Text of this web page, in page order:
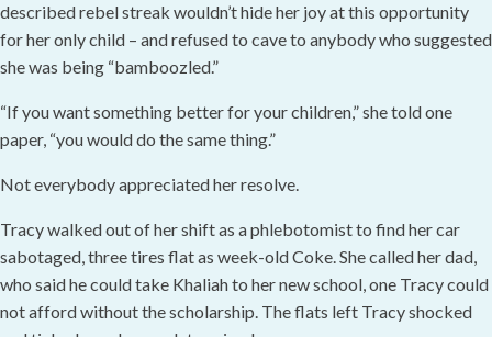
described rebel streak wouldn’t hide her joy at this opportunity
for her only child – and refused to cave to anybody who suggested
she was being “bamboozled.”
“If you want something better for your children,” she told one
paper, “you would do the same thing.”
Not everybody appreciated her resolve.
Tracy walked out of her shift as a phlebotomist to find her car
sabotaged, three tires flat as week-old Coke. She called her dad,
who said he could take Khaliah to her new school, one Tracy could
not afford without the scholarship. The flats left Tracy shocked